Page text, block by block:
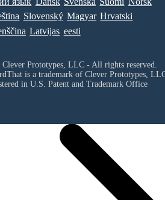
Slovenský Magyar Hrvatski
Latvijas eesti
Prototypes, LLC - All rights reserved.
is a trademark of Clever Prototypes,
in U.S. Patent and Trademark Office